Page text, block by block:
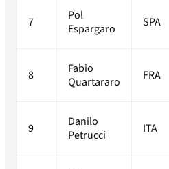
7
Pol
Espargaro
SPA
8
Fabio
Quartararo
FRA
9
Danilo
Petrucci
ITA